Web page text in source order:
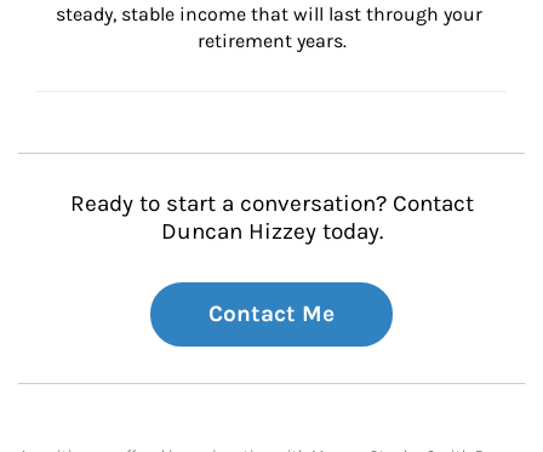
steady, stable income that will last through your
retirement years.
Ready to start a conversation? Contact
Duncan Hizzey today.
Contact Me